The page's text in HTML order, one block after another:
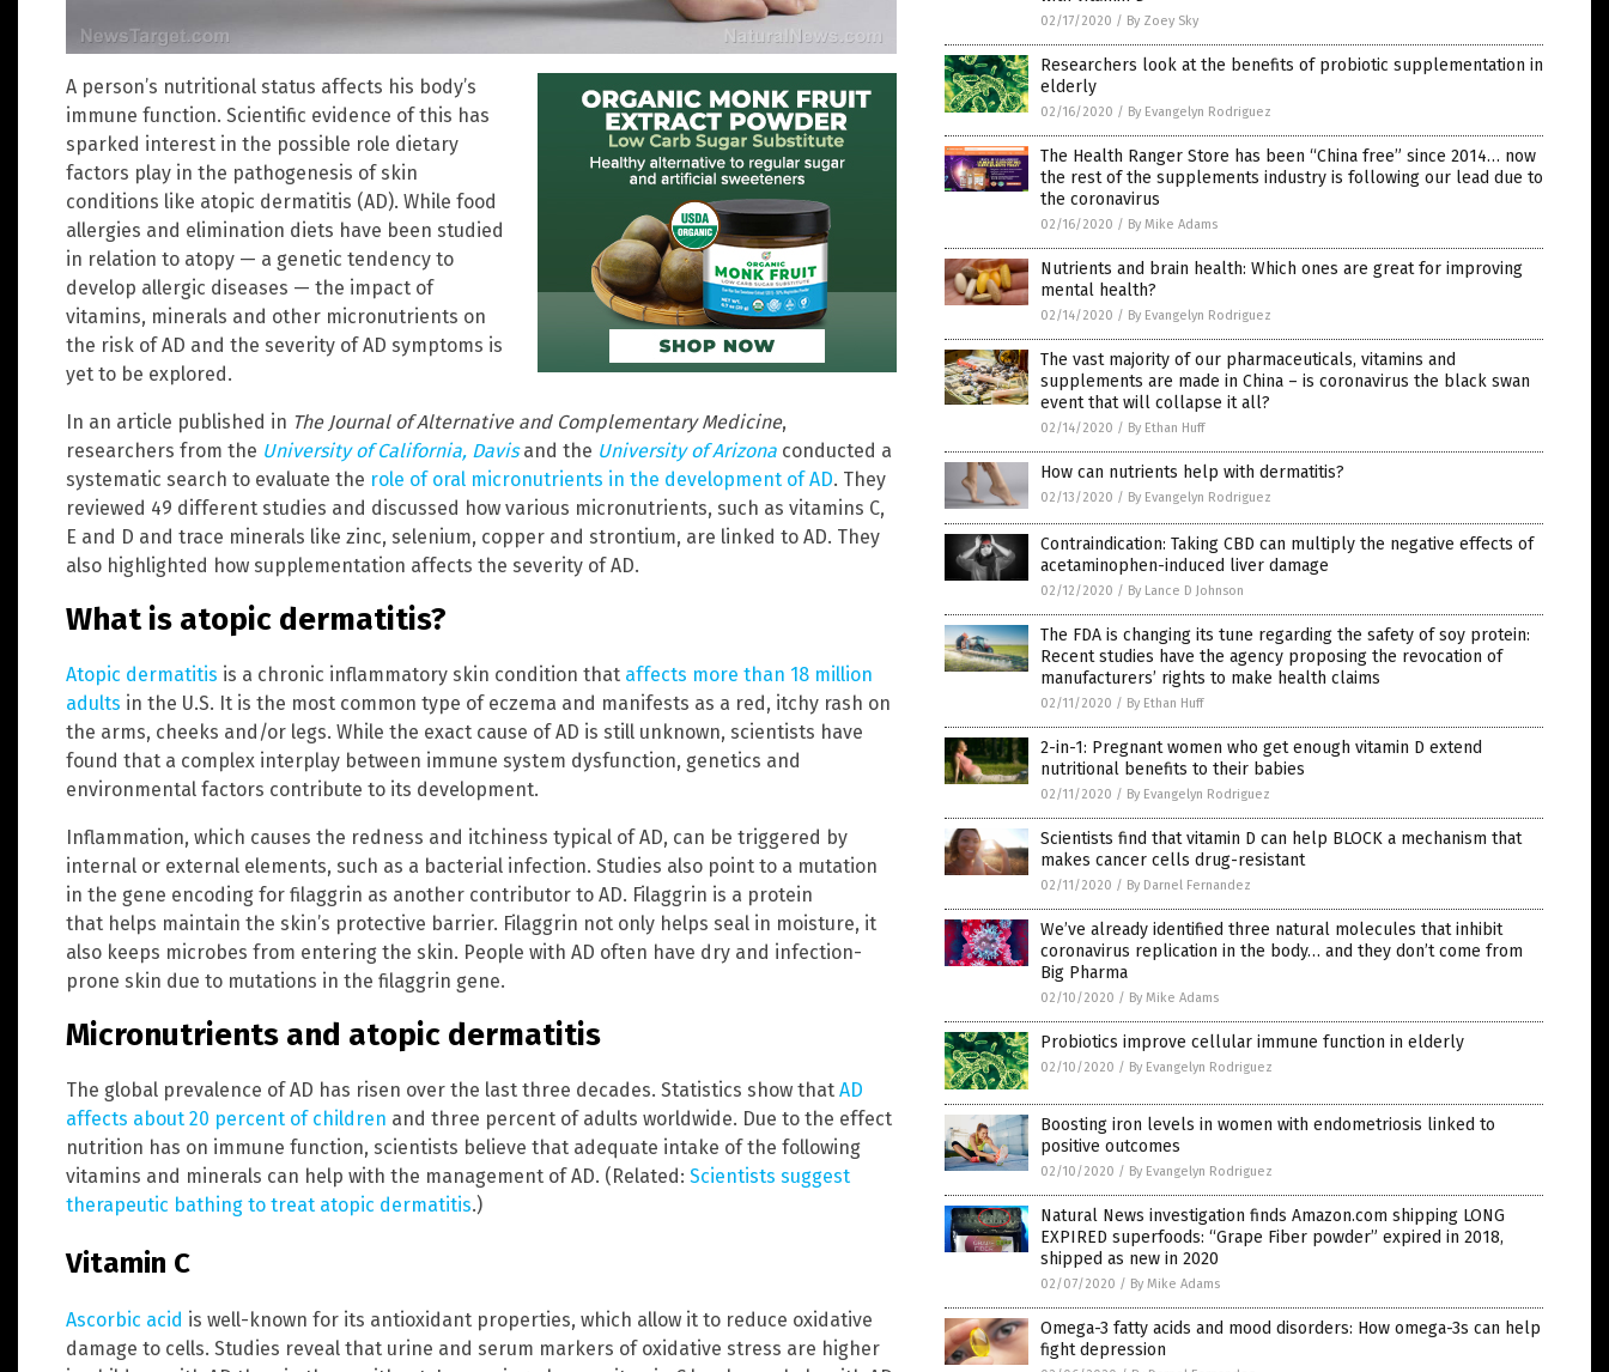
A person’s nutritional status affects his body’s
immune function. Scientific evidence of this has
sparked interest in the possible role dietary
factors play in the pathogenesis of skin
conditions like atopic dermatitis (AD). While food
allergies and elimination diets have been studied
in relation to atopy — a genetic tendency to
develop allergic diseases — the impact of
vitamins, minerals and other micronutrients on
the risk of AD and the severity of AD symptoms is
yet to be explored.
In an article published in The Journal of Alternative and Complementary Medicine,
researchers from the University of California, Davisand the University of Arizona conducted a
systematic search to evaluate the role of oral micronutrients in the development of AD. They
reviewed 49 different studies and discussed how various micronutrients, such as vitamins C,
E and D and trace minerals like zinc, selenium, copper and strontium, are linked to AD. They
also highlighted how supplementation affects the severity of AD.
What is atopic dermatitis?
Atopic dermatitis is a chronic inflammatory skin condition that affects more than 18 million
adults in the U.S. It is the most common type of eczema and manifests as a red, itchy rash on
the arms, cheeks and/or legs. While the exact cause of AD is still unknown, scientists have
found that a complex interplay between immune system dysfunction, genetics and
environmental factors contribute to its development.
Inflammation, which causes the redness and itchiness typical of AD, can be triggered by
internal or external elements, such as a bacterial infection. Studies also point to a mutation
in the gene encoding for filaggrin as another contributor to AD. Filaggrin is a protein
that helps maintain the skin’s protective barrier. Filaggrin not only helps seal in moisture, it
also keeps microbes from entering the skin. People with AD often have dry and infection-
prone skin due to mutations in the filaggrin gene.
Micronutrients and atopic dermatitis
The global prevalence of AD has risen over the last three decades. Statistics show that AD
affects about 20 percent of children and three percent of adults worldwide. Due to the effect
nutrition has on immune function, scientists believe that adequate intake of the following
vitamins and minerals can help with the management of AD. (Related: Scientists suggest
therapeutic bathing to treat atopic dermatitis.)
Vitamin C
Ascorbic acid is well-known for its antioxidant properties, which allow it to reduce oxidative
damage to cells. Studies reveal that urine and serum markers of oxidative stress are higher
02/17/2020 / By Zoey Sky
Researchers look at the benefits of probiotic supplementation in
elderly
02/16/2020 / By Evangelyn Rodriguez
The Health Ranger Store has been “China free” since 2014… now
the rest of the supplements industry is following our lead due to
the coronavirus
02/16/2020 / By Mike Adams
Nutrients and brain health: Which ones are great for improving
mental health?
02/14/2020 / By Evangelyn Rodriguez
The vast majority of our pharmaceuticals, vitamins and
supplements are made in China – is coronavirus the black swan
event that will collapse it all?
02/14/2020 / By Ethan Huff
How can nutrients help with dermatitis?
02/13/2020 / By Evangelyn Rodriguez
Contraindication: Taking CBD can multiply the negative effects of
acetaminophen-induced liver damage
02/12/2020 / By Lance D Johnson
The FDA is changing its tune regarding the safety of soy protein:
Recent studies have the agency proposing the revocation of
manufacturers’ rights to make health claims
02/11/2020 / By Ethan Huff
2-in-1: Pregnant women who get enough vitamin D extend
nutritional benefits to their babies
02/11/2020 / By Evangelyn Rodriguez
Scientists find that vitamin D can help BLOCK a mechanism that
makes cancer cells drug-resistant
02/11/2020 / By Darnel Fernandez
We’ve already identified three natural molecules that inhibit
coronavirus replication in the body… and they don’t come from
Big Pharma
02/10/2020 / By Mike Adams
Probiotics improve cellular immune function in elderly
02/10/2020 / By Evangelyn Rodriguez
Boosting iron levels in women with endometriosis linked to
positive outcomes
02/10/2020 / By Evangelyn Rodriguez
Natural News investigation finds Amazon.com shipping LONG
EXPIRED superfoods: “Grape Fiber powder” expired in 2018,
shipped as new in 2020
02/07/2020 / By Mike Adams
Omega-3 fatty acids and mood disorders: How omega-3s can help
fight depression